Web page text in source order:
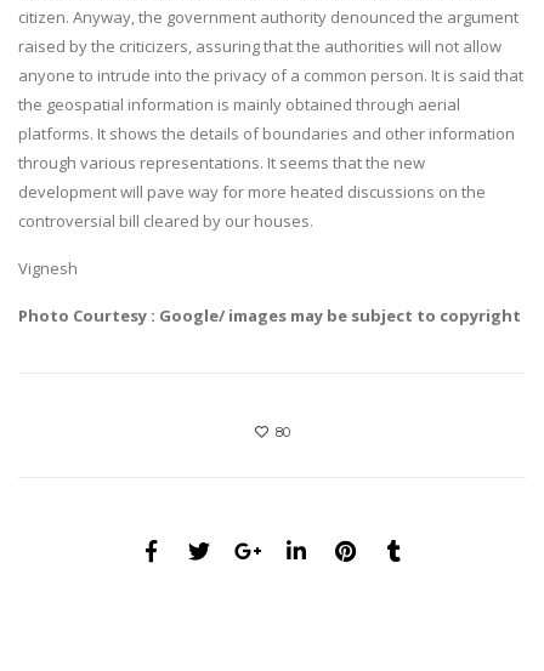
citizen. Anyway, the government authority denounced the argument
raised by the criticizers, assuring that the authorities will not allow
anyone to intrude into the privacy of a common person. It is said that
the geospatial information is mainly obtained through aerial
platforms. It shows the details of boundaries and other information
through various representations. It seems that the new
development will pave way for more heated discussions on the
controversial bill cleared by our houses.
Vignesh
Photo Courtesy : Google/ images may be subject to copyright
80